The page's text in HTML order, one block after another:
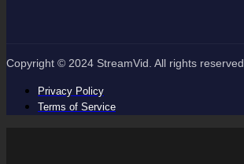
Copyright © 2024 StreamVid. All rights reserved.
Privacy Policy
Terms of Service